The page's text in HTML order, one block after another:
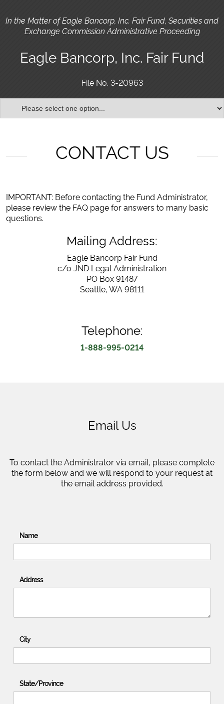
In the Matter of Eagle Bancorp, Inc. Fair Fund, Securities and
Exchange Commission Administrative Proceeding
Eagle Bancorp, Inc. Fair Fund
File No. 3-20963
CONTACT US
IMPORTANT: Before contacting the Fund Administrator,
please review the FAQ page for answers to many basic
questions.
Mailing Address:
Eagle Bancorp Fair Fund
c/o JND Legal Administration
PO Box 91487
Seattle, WA 98111
Telephone:
1-888-995-0214
Email Us
To contact the Administrator via email, please complete
the form below and we will respond to your request at
the email address provided.
Name
Address
City
State/Province